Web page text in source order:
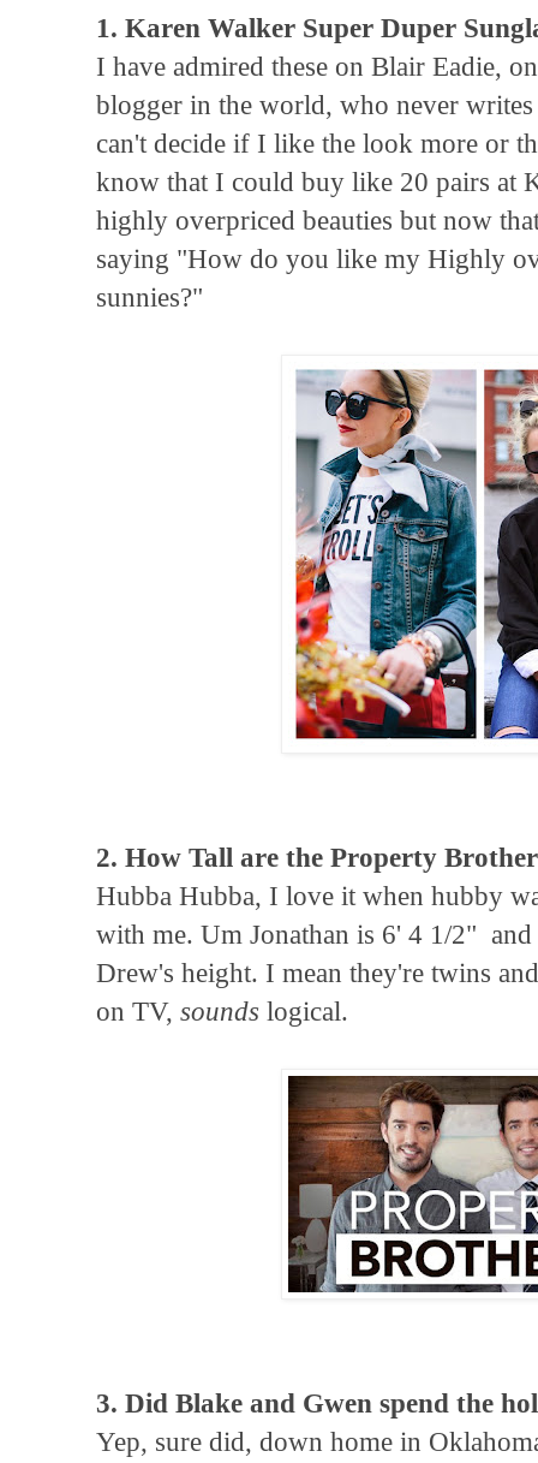
1. Karen Walker Super Duper
I have admired these on Blair Eadie,
blogger in the world, who never
can't decide if I like the look more or
know that I could buy like 20 pairs at
highly overpriced beauties but now
saying "How do you like my Highly
sunnies?"
2. How Tall are the Property
Hubba Hubba, I love it when hubby
with me. Um Jonathan is 6' 4 1/2"
Drew's height. I mean they're twins
on TV, sounds logical.
3. Did Blake and Gwen spend the
Yep, sure did, down home in